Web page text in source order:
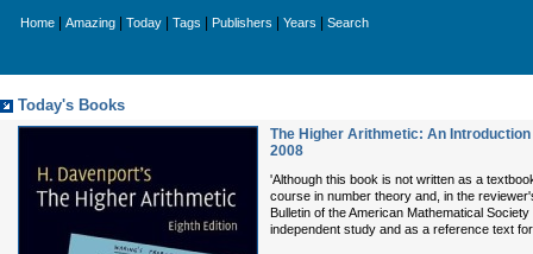
Home Amazing Today Tags Publishers Years Search
Today's Books
The Higher Arithmetic: An
2008
'Although this book is not written as a
course in number theory and, in the
Bulletin of the American Mathematical
independent study and as a reference text